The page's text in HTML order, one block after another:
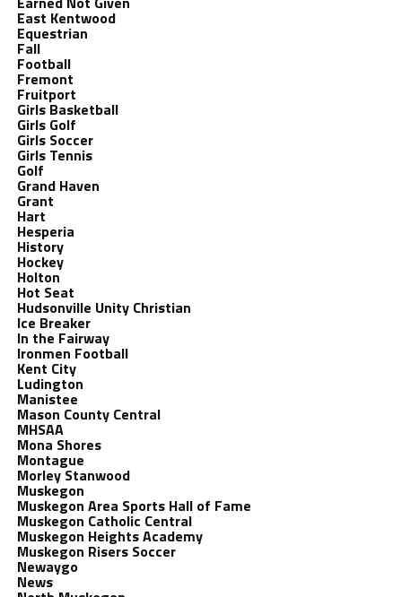
East Kentwood
Equestrian
Fall
Football
Fremont
Fruitport
Girls Basketball
Girls Golf
Girls Soccer
Girls Tennis
Golf
Grand Haven
Grant
Hart
Hesperia
History
Hockey
Holton
Hot Seat
Hudsonville Unity Christian
Ice Breaker
In the Fairway
Ironmen Football
Kent City
Ludington
Manistee
Mason County Central
MHSAA
Mona Shores
Montague
Morley Stanwood
Muskegon
Muskegon Area Sports Hall of Fame
Muskegon Catholic Central
Muskegon Heights Academy
Muskegon Risers Soccer
Newaygo
News